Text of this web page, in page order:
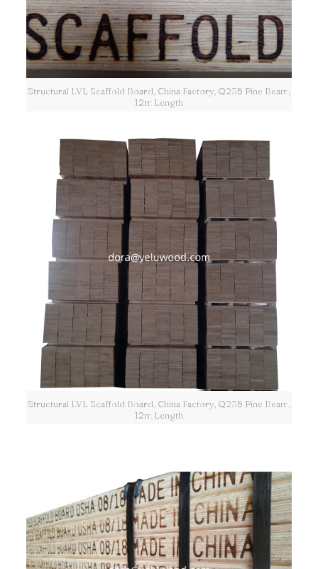
Structural LVL Scaffold Board, China Factory, Q235 Pine Beam,
12m Length
Structural LVL Scaffold Board, China Factory, Q235 Pine Beam,
12m Length